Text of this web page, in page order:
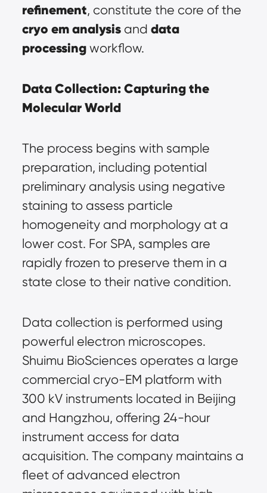
refinement
cryo em analysis and data
processing workflow.
Data Collection: Capturing the
Molecular World
The process begins with sample
preparation, including potential
preliminary analysis using negative
staining to assess particle
homogeneity and morphology at a
lower cost. For SPA, samples are
rapidly frozen to preserve them in a
state close to their native condition.
Data collection is performed using
powerful electron microscopes.
Shuimu BioSciences operates a large
commercial cryo-EM platform with
300 kV instruments located in Beijing
and Hangzhou, offering 24-hour
instrument access for data
acquisition. The company maintains a
fleet of advanced electron